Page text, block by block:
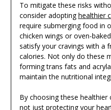
To mitigate these risks
consider adoptinghealthier
require submerging food in
chicken wings or oven-
satisfy your cravings with a
calories. Not only do these
forming trans fats and
maintain the nutritional
By choosing these healthier
not just protecting your